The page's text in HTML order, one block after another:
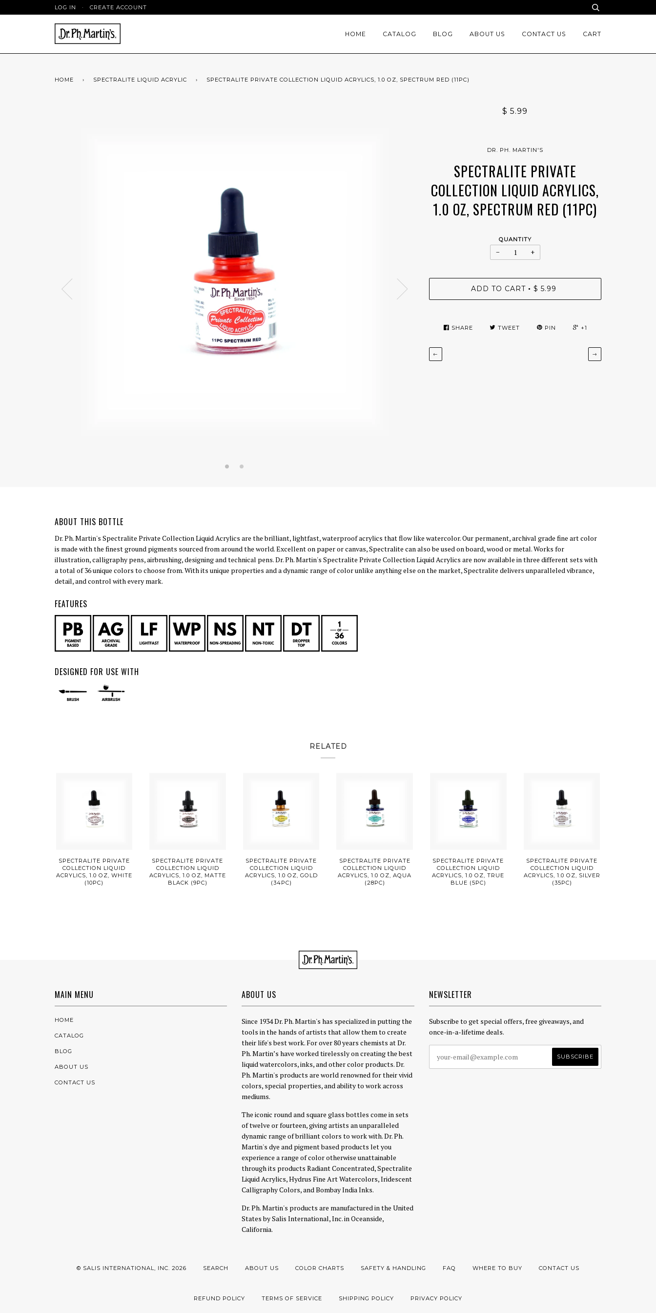
LOG IN · CREATE ACCOUNT
HOME CATALOG BLOG ABOUT US CONTACT US CART
HOME › SPECTRALITE LIQUID ACRYLIC › SPECTRALITE PRIVATE COLLECTION LIQUID ACRYLICS, 1.0 OZ, SPECTRUM RED (11PC)
$ 5.99
DR. PH. MARTIN'S
SPECTRALITE PRIVATE
COLLECTION LIQUID ACRYLICS,
1.0 OZ, SPECTRUM RED (11PC)
QUANTITY
− +
ADD TO CART • $ 5.99
SHARE TWEET PIN +1
← →
ABOUT THIS BOTTLE
Dr. Ph. Martin's Spectralite Private Collection Liquid Acrylics are the brilliant, lightfast, waterproof acrylics that flow like watercolor. Our permanent, archival grade fine art color
is made with the finest ground pigments sourced from around the world. Excellent on paper or canvas, Spectralite can also be used on board, wood or metal. Works for
illustration, calligraphy pens, airbrushing, designing and technical pens. Dr. Ph. Martin's Spectralite Private Collection Liquid Acrylics are now available in three different sets with
a total of 36 unique colors to choose from. With its unique properties and a dynamic range of color unlike anything else on the market, Spectralite delivers unparalleled vibrance,
detail, and control with every mark.
FEATURES
DESIGNED FOR USE WITH
RELATED
SPECTRALITE PRIVATE
COLLECTION LIQUID
ACRYLICS, 1.0 OZ, WHITE
(10PC)
SPECTRALITE PRIVATE
COLLECTION LIQUID
ACRYLICS, 1.0 OZ, MATTE
BLACK (9PC)
SPECTRALITE PRIVATE
COLLECTION LIQUID
ACRYLICS, 1.0 OZ, GOLD
(34PC)
SPECTRALITE PRIVATE
COLLECTION LIQUID
ACRYLICS, 1.0 OZ, AQUA
(28PC)
SPECTRALITE PRIVATE
COLLECTION LIQUID
ACRYLICS, 1.0 OZ, TRUE
BLUE (5PC)
SPECTRALITE PRIVATE
COLLECTION LIQUID
ACRYLICS, 1.0 OZ, SILVER
(35PC)
MAIN MENU
HOME
CATALOG
BLOG
ABOUT US
CONTACT US
ABOUT US
Since 1934 Dr. Ph. Martin's has specialized in putting the
tools in the hands of artists that allow them to create
their life's best work. For over 80 years chemists at Dr.
Ph. Martin’s have worked tirelessly on creating the best
liquid watercolors, inks, and other color products. Dr.
Ph. Martin's products are world renowned for their vivid
colors, special properties, and ability to work across
mediums.
The iconic round and square glass bottles come in sets
of twelve or fourteen, giving artists an unparalleled
dynamic range of brilliant colors to work with. Dr. Ph.
Martin's dye and pigment based products let you
experience a range of color otherwise unattainable
through its products Radiant Concentrated, Spectralite
Liquid Acrylics, Hydrus Fine Art Watercolors, Iridescent
Calligraphy Colors, and Bombay India Inks.
Dr. Ph. Martin's products are manufactured in the United
States by Salis International, Inc. in Oceanside,
California.
NEWSLETTER
Subscribe to get special offers, free giveaways, and
once-in-a-lifetime deals.
© SALIS INTERNATIONAL, INC. 2026 SEARCH ABOUT US COLOR CHARTS SAFETY & HANDLING FAQ WHERE TO BUY CONTACT US
REFUND POLICY TERMS OF SERVICE SHIPPING POLICY PRIVACY POLICY